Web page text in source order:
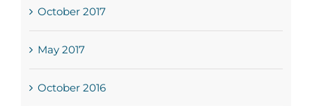
October 2017
May 2017
October 2016